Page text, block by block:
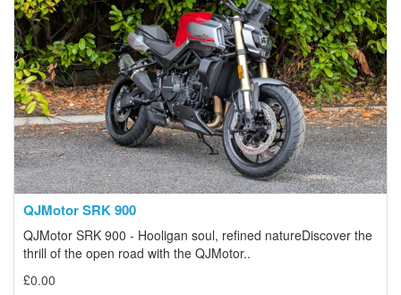
QJMotor SRK 900
QJMotor SRK 900 - Hooligan soul, refined natureDiscover the
thrill of the open road with the QJMotor..
£0.00